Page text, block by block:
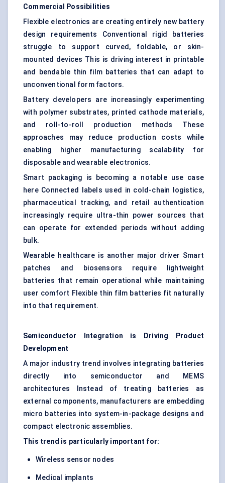
Commercial Possibilities
Flexible electronics are creating entirely new battery
design requirements Conventional rigid batteries
struggle to support curved, foldable, or skin-
mounted devices This is driving interest in printable
and bendable thin film batteries that can adapt to
unconventional form factors.
Battery developers are increasingly experimenting
with polymer substrates, printed cathode materials,
and roll-to-roll production methods These
approaches may reduce production costs while
enabling higher manufacturing scalability for
disposable and wearable electronics.
Smart packaging is becoming a notable use case
here Connected labels used in cold-chain logistics,
pharmaceutical tracking, and retail authentication
increasingly require ultra-thin power sources that
can operate for extended periods without adding
bulk.
Wearable healthcare is another major driver Smart
patches and biosensors require lightweight
batteries that remain operational while maintaining
user comfort Flexible thin film batteries fit naturally
into that requirement.
Semiconductor Integration is Driving Product
Development
A major industry trend involves integrating batteries
directly into semiconductor and MEMS
architectures Instead of treating batteries as
external components, manufacturers are embedding
micro batteries into system-in-package designs and
compact electronic assemblies.
This trend is particularly important for:
Wireless sensor nodes
Medical implants